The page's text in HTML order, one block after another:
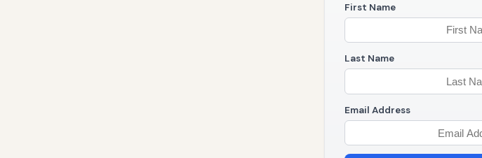
First Name
Last Name
Email Address